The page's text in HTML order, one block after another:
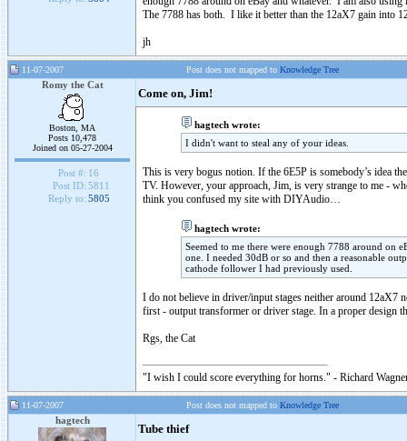
The 7788 has both. I like it better than the 12aX7 gain into
jh
11-07-2007 Post does not mapped to Knowledge Tree
Romy the Cat
Boston, MA
Posts 10,478
Joined on 05-27-2004
Post #: 16
Post ID: 5811
Reply to: 5805
Come on, Jim!
hagtech wrote:
I didn't want to steal any of your ideas.
This is very bogus notion. If the 6E5P is somebody’s idea
TV. However, your approach, Jim, is very strange to me -
think you confused my site with DIYAudio…
hagtech wrote:
Seemed to me there were enough 7788 around on
one. I needed 30dB or so and then a reasonable
cathode follower I had previously used.
I do not believe in driver/input stages neither around
first - output transformer or driver stage. In a proper design
Rgs, the Cat
"I wish I could score everything for horns." - Richard
11-07-2007 Post does not mapped to Knowledge Tree
hagtech
Tube thief